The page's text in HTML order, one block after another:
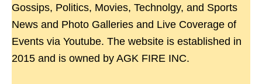
Gossips, Politics, Movies, Technolgy, and Sports
News and Photo Galleries and Live Coverage of
Events via Youtube. The website is established in
2015 and is owned by AGK FIRE INC.